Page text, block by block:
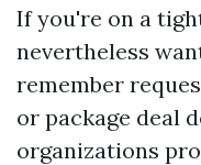
If you're on a
nevertheless
remember
or package deal
organizations